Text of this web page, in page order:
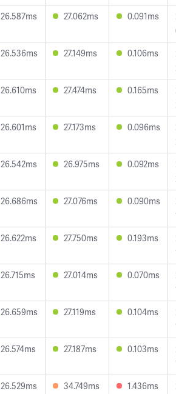
26.587ms 27.062ms 0.091ms
26.536ms 27.149ms 0.106ms
26.610ms 27.474ms 0.165ms
26.601ms 27.173ms 0.096ms
26.542ms 26.975ms 0.092ms
26.686ms 27.076ms 0.090ms
26.622ms 27.750ms 0.193ms
26.715ms 27.014ms 0.070ms
26.659ms 27.119ms 0.104ms
26.574ms 27.187ms 0.103ms
26.529ms 34.749ms 1.436ms